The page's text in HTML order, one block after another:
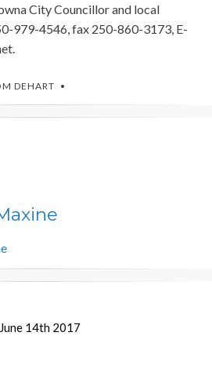
City Councillor and local
979-4546, fax 250-860-3173, E-
.
DEHART
14th 2017